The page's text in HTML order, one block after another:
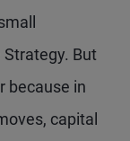
But
because in
capital